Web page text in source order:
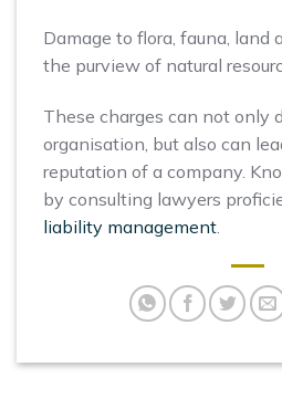
Damage to flora, fauna, land
the purview of natural
These charges can not only
organisation, but also can
reputation of a company.
by consulting lawyers
liability management.